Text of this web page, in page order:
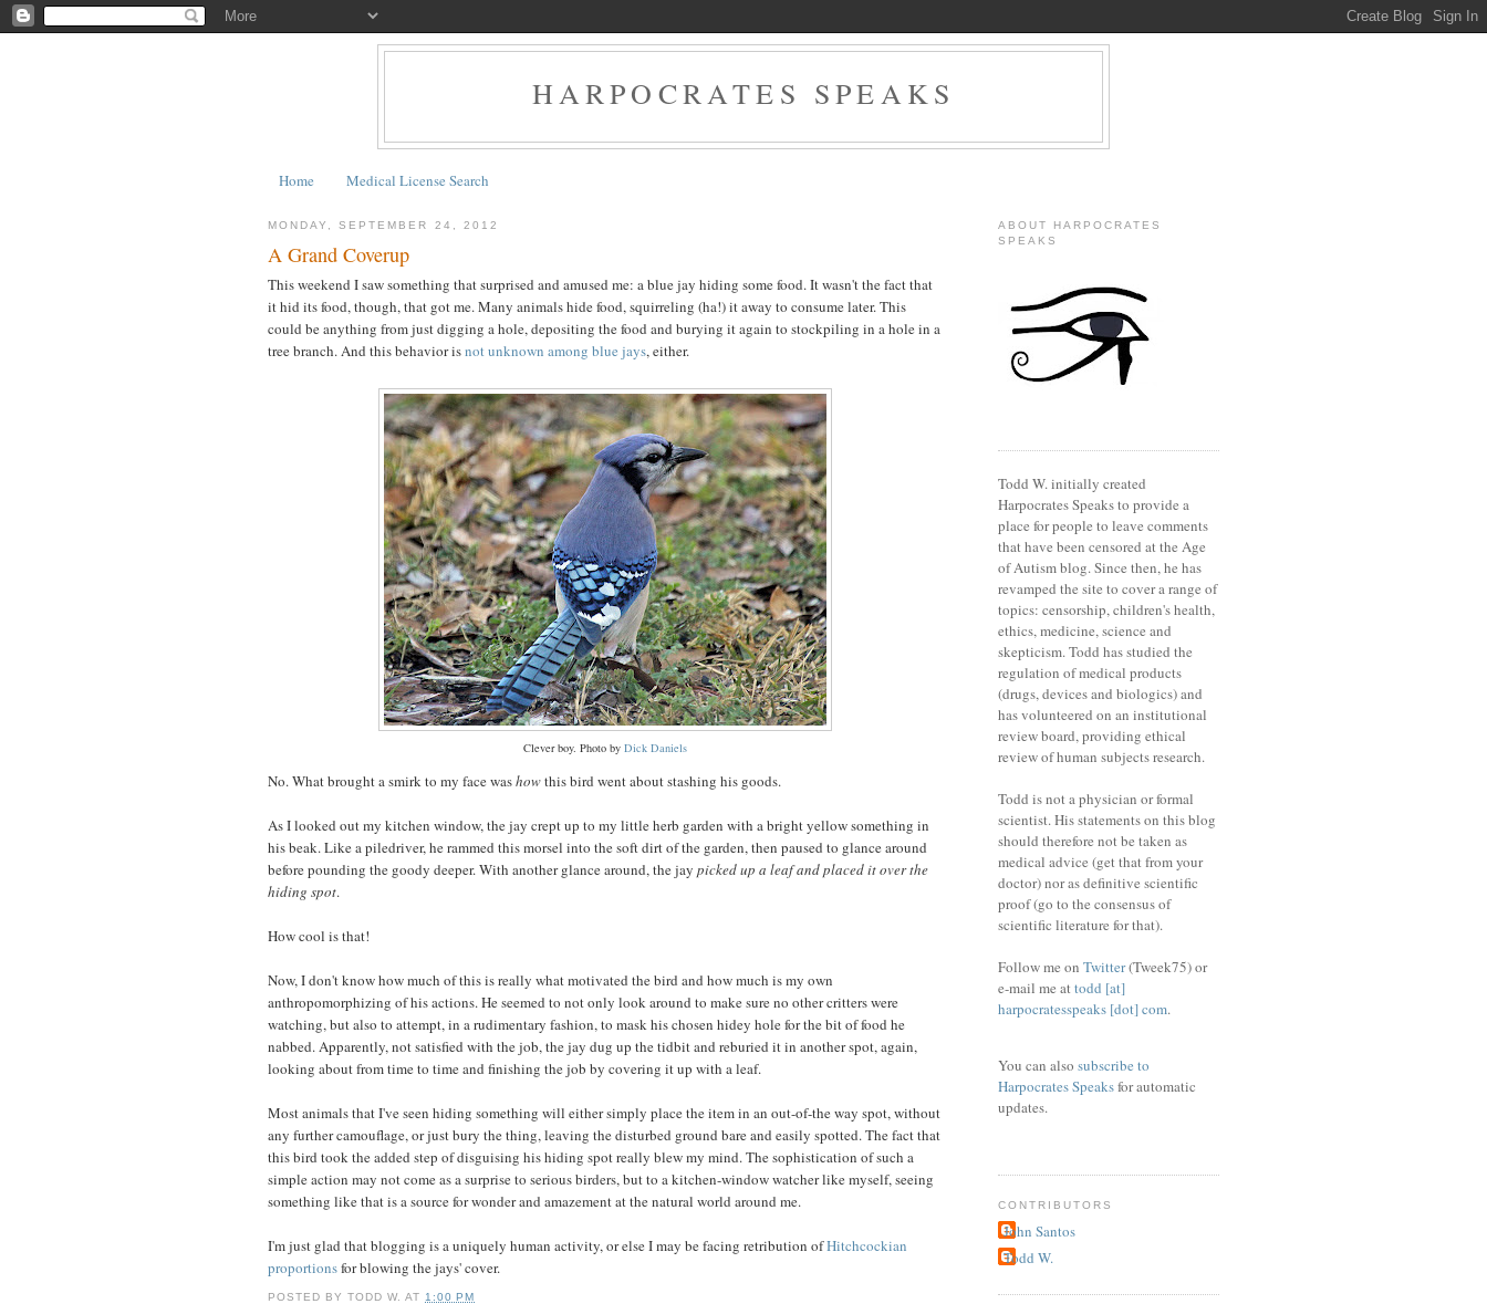
HARPOCRATES SPEAKS
Home Medical License Search
MONDAY, SEPTEMBER 24, 2012
A Grand Coverup
This weekend I saw something that surprised and amused me: a blue jay hiding some food. It wasn't the fact that
it hid its food, though, that got me. Many animals hide food, squirreling (ha!) it away to consume later. This
could be anything from just digging a hole, depositing the food and burying it again to stockpiling in a hole in a
tree branch. And this behavior isnot unknown among blue jays, either.
Clever boy. Photo by Dick Daniels
No. What brought a smirk to my face washowthis bird went about stashing his goods.
As I looked out my kitchen window, the jay crept up to my little herb garden with a bright yellow something in
his beak. Like a piledriver, he rammed this morsel into the soft dirt of the garden, then paused to glance around
before pounding the goody deeper. With another glance around, the jay picked up a leaf and placed it over the
hiding spot.
How cool is that!
Now, I don't know how much of this is really what motivated the bird and how much is my own
anthropomorphizing of his actions. He seemed to not only look around to make sure no other critters were
watching, but also to attempt, in a rudimentary fashion, to mask his chosen hidey hole for the bit of food he
nabbed. Apparently, not satisfied with the job, the jay dug up the tidbit and reburied it in another spot, again,
looking about from time to time and finishing the job by covering it up with a leaf.
Most animals that I've seen hiding something will either simply place the item in an out-of-the way spot, without
any further camouflage, or just bury the thing, leaving the disturbed ground bare and easily spotted. The fact that
this bird took the added step of disguising his hiding spot really blew my mind. The sophistication of such a
simple action may not come as a surprise to serious birders, but to a kitchen-window watcher like myself, seeing
something like that is a source for wonder and amazement at the natural world around me.
I'm just glad that blogging is a uniquely human activity, or else I may be facing retribution ofHitchcockian
proportionsfor blowing the jays' cover.
POSTED BYTODD W. AT 1:00 PM
ABOUT HARPOCRATES
SPEAKS
Todd W. initially created
Harpocrates Speaks to provide a
place for people to leave comments
that have been censored at the Age
of Autism blog. Since then, he has
revamped the site to cover a range of
topics: censorship, children's health,
ethics, medicine, science and
skepticism. Todd has studied the
regulation of medical products
(drugs, devices and biologics) and
has volunteered on an institutional
review board, providing ethical
review of human subjects research.
Todd is not a physician or formal
scientist. His statements on this blog
should therefore not be taken as
medical advice (get that from your
doctor) nor as definitive scientific
proof (go to the consensus of
scientific literature for that).
Follow me on Twitter(Tweek75) or
e-mail me attodd [at]
harpocratesspeaks [dot] com.
You can also subscribe to
Harpocrates Speaksfor automatic
updates.
CONTRIBUTORS
John Santos
Todd W.